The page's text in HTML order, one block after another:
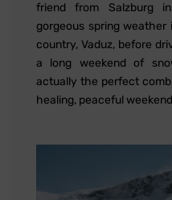
friend from Salzburg
gorgeous spring
country, Vaduz, before
a long weekend of
actually the perfect
healing, peaceful